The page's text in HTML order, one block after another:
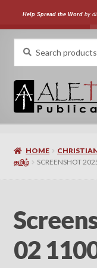
Help Spread the Word by
Skip
Skip
for:
Shop
Authors
Languages
HOME
தமிழ்
SCREENSHOT
02